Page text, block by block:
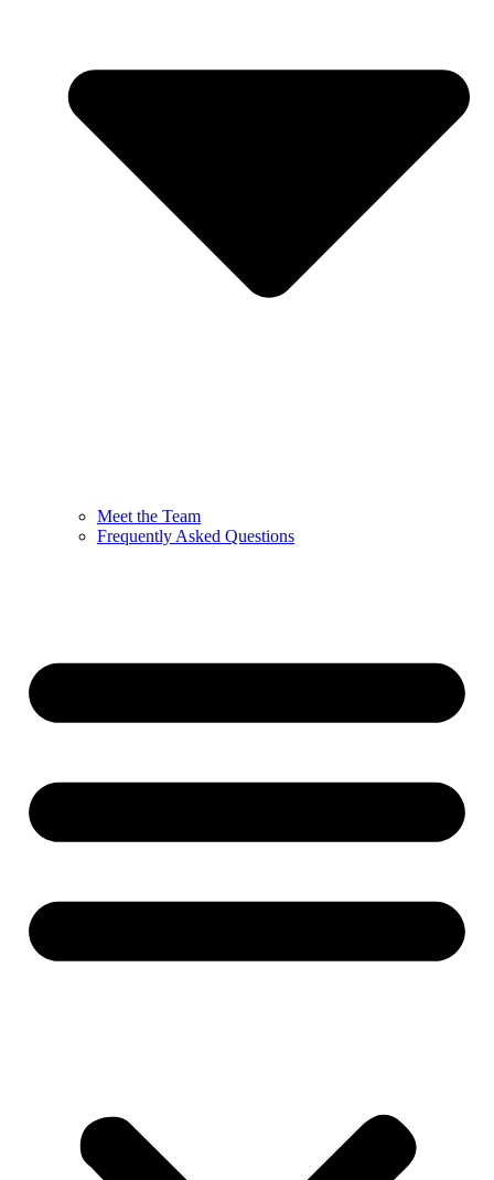
Meet the Team
Frequently Asked Questions